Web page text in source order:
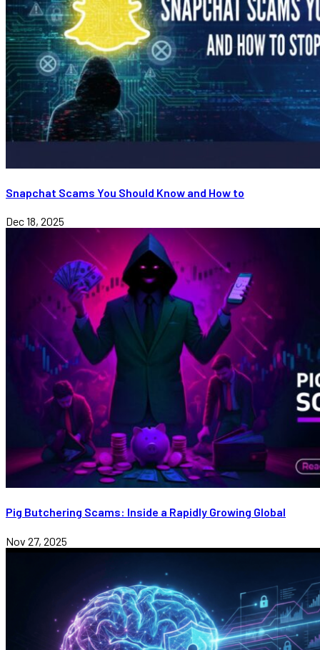
Snapchat Scams You Should Know and How to
Dec 18, 2025
Pig Butchering Scams: Inside a Rapidly Growing Global
Nov 27, 2025